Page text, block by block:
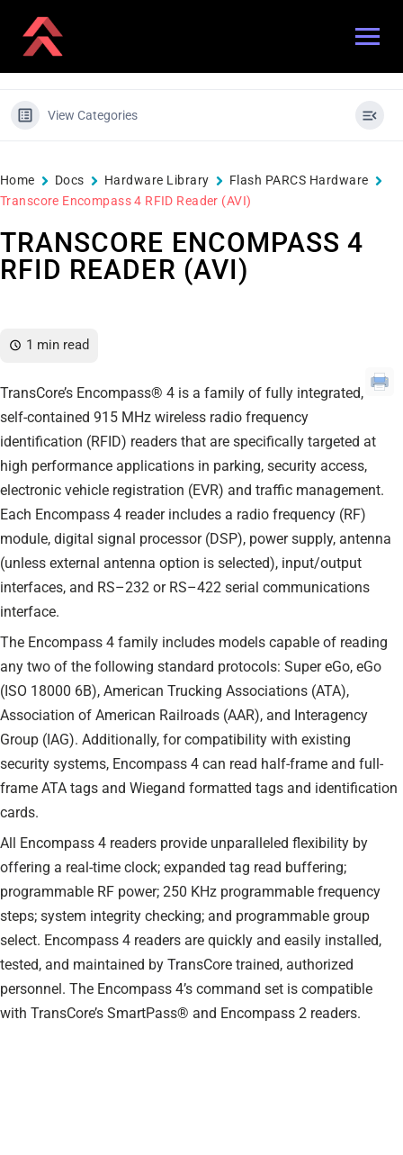
View Categories
Home Docs Hardware Library
Flash PARCS Hardware
Transcore Encompass 4 RFID Reader (AVI)
TRANSCORE ENCOMPASS 4
RFID READER (AVI)
1 min read
TransCore’s Encompass® 4 is a family of fully integrated,
self-contained 915 MHz wireless radio frequency
identification (RFID) readers that are specifically targeted at
high performance applications in parking, security access,
electronic vehicle registration (EVR) and traffic management.
Each Encompass 4 reader includes a radio frequency (RF)
module, digital signal processor (DSP), power supply, antenna
(unless external antenna option is selected), input/output
interfaces, and RS–232 or RS–422 serial communications
interface.
The Encompass 4 family includes models capable of reading
any two of the following standard protocols: Super eGo, eGo
(ISO 18000 6B), American Trucking Associations (ATA),
Association of American Railroads (AAR), and Interagency
Group (IAG). Additionally, for compatibility with existing
security systems, Encompass 4 can read half-frame and full-
frame ATA tags and Wiegand formatted tags and identification
cards.
All Encompass 4 readers provide unparalleled flexibility by
offering a real-time clock; expanded tag read buffering;
programmable RF power; 250 KHz programmable frequency
steps; system integrity checking; and programmable group
select. Encompass 4 readers are quickly and easily installed,
tested, and maintained by TransCore trained, authorized
personnel. The Encompass 4’s command set is compatible
with TransCore’s SmartPass® and Encompass 2 readers.